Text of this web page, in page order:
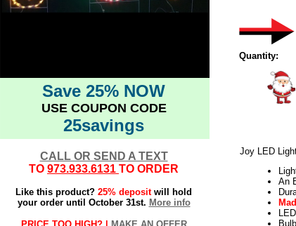
Save 25% NOW
USE COUPON CODE
25savings
CALL OR SEND A TEXT
TO 973.933.6131 TO ORDER
Like this product? 25% depositwill hold
your order until October 31st. More info
Quantity:
Joy LED
An